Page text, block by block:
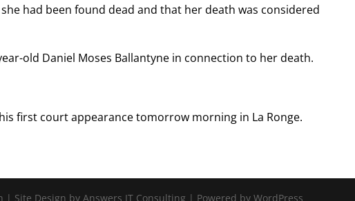
had been found dead and that her death was considered
old Daniel Moses Ballantyne in connection to her death.
first court appearance tomorrow morning in La Ronge.
Site Design by Answers IT Consulting | Powered by WordPress